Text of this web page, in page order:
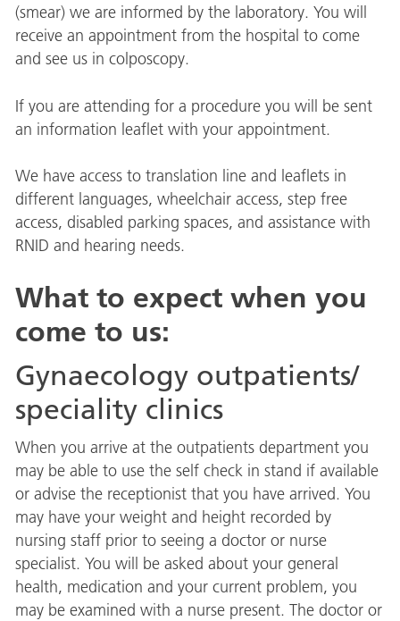
(smear) we are informed by the laboratory. You will
receive an appointment from the hospital to come
and see us in colposcopy.
If you are attending for a procedure you will be sent
an information leaflet with your appointment.
We have access to translation line and leaflets in
different languages, wheelchair access, step free
access, disabled parking spaces, and assistance with
RNID and hearing needs.
What to expect when you
come to us:
Gynaecology outpatients/
speciality clinics
When you arrive at the outpatients department you
may be able to use the self check in stand if available
or advise the receptionist that you have arrived. You
may have your weight and height recorded by
nursing staff prior to seeing a doctor or nurse
specialist. You will be asked about your general
health, medication and your current problem, you
may be examined with a nurse present. The doctor or